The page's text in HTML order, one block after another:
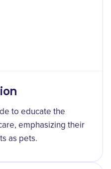
to educate the
emphasizing their
as pets.